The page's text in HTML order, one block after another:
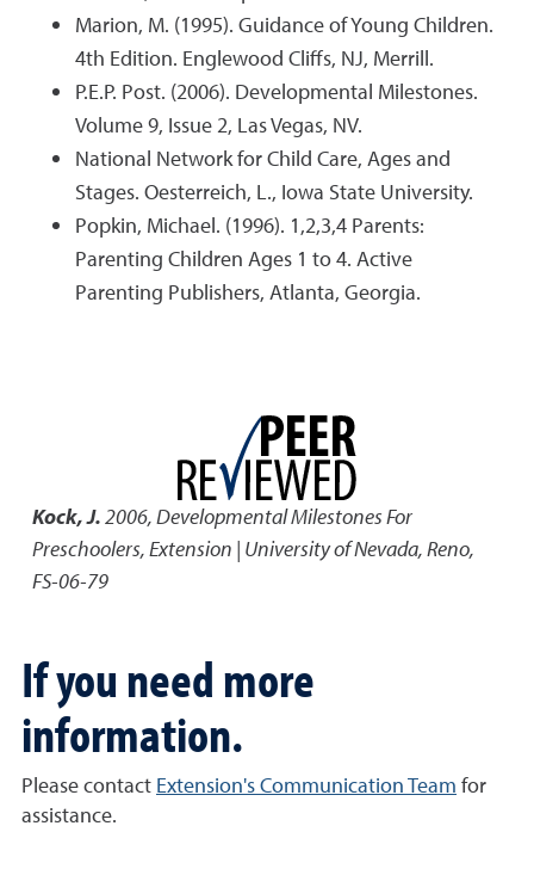
Marion, M. (1995). Guidance of Young Children.
4th Edition. Englewood Cliffs, NJ, Merrill.
P.E.P. Post. (2006). Developmental Milestones.
Volume 9, Issue 2, Las Vegas, NV.
National Network for Child Care, Ages and
Stages. Oesterreich, L., Iowa State University.
Popkin, Michael. (1996). 1,2,3,4 Parents:
Parenting Children Ages 1 to 4. Active
Parenting Publishers, Atlanta, Georgia.
Kock, J.2006,Developmental Milestones For
Preschoolers,Extension | University of Nevada, Reno,
FS-06-79
If you need more
information.
Please contact Extension's Communication Team for
assistance.